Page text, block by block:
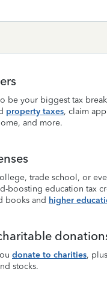
be your biggest tax
property taxes, claim
and more.
trade school, or
boosting education tax
books and higher
donate to charities,
stocks.